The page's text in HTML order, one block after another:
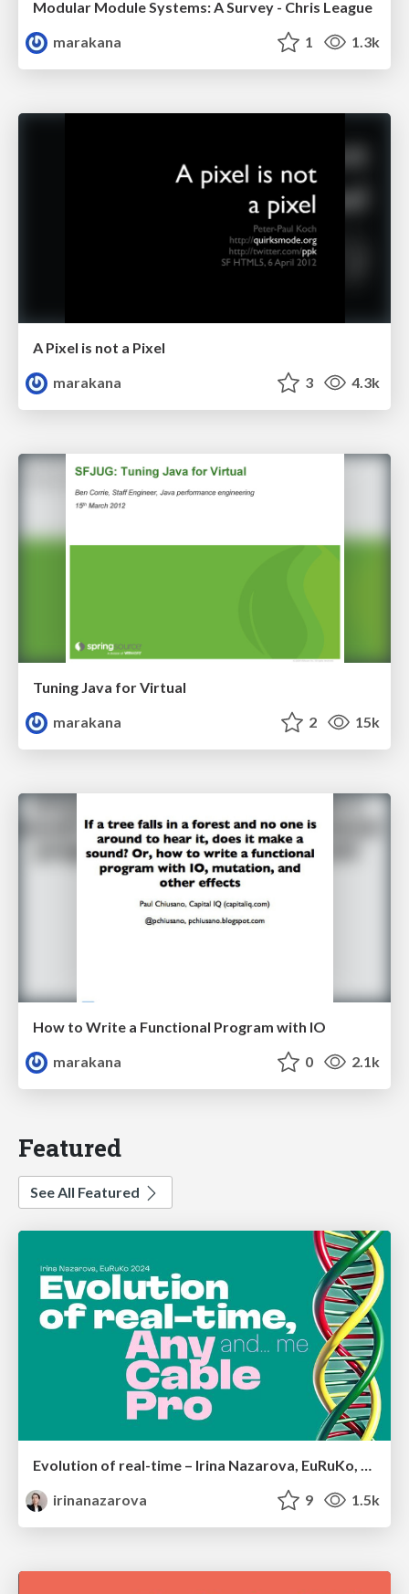
Modular Module Systems: A Survey - Chris League
marakana
1 1.3k
A Pixel is not a Pixel
marakana
3 4.3k
Tuning Java for Virtual
marakana
2 15k
How to Write a Functional Program with IO
marakana
0 2.1k
Featured
See All Featured
irinanazarova
9 1.5k